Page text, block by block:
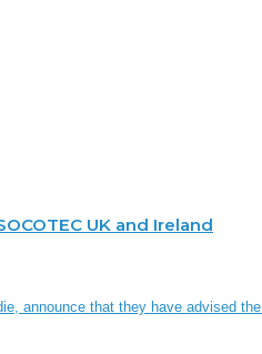
UK and Ireland
announce that they have advised